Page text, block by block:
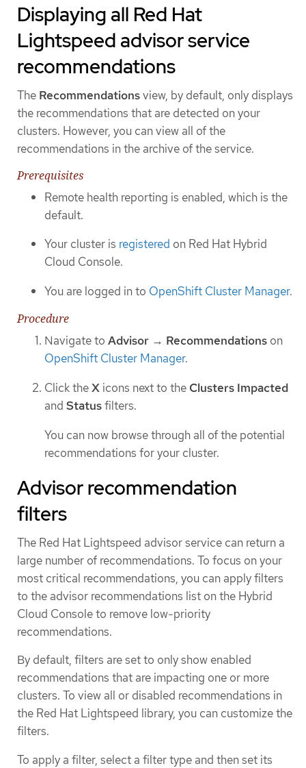
Displaying all Red Hat
Lightspeed advisor service
recommendations
The Recommendationsview, by default, only displays
the recommendations that are detected on your
clusters. However, you can view all of the
recommendations in the archive of the service.
Prerequisites
Remote health reporting is enabled, which is the
default.
Your cluster is registered on Red Hat Hybrid
Cloud Console.
You are logged in to OpenShift Cluster Manager.
Procedure
Navigate to Advisor → Recommendations on
OpenShift Cluster Manager.
Click theX icons next to the Clusters Impacted
and Statusfilters.
You can now browse through all of the potential
recommendations for your cluster.
Advisor recommendation
filters
The Red Hat Lightspeed advisor service can return a
large number of recommendations. To focus on your
most critical recommendations, you can apply filters
to the advisor recommendations list on the Hybrid
Cloud Console to remove low-priority
recommendations.
By default, filters are set to only show enabled
recommendations that are impacting one or more
clusters. To view all or disabled recommendations in
the Red Hat Lightspeed library, you can customize the
filters.
To apply a filter, select a filter type and then set its